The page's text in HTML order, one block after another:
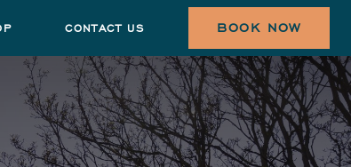
CONTACT US BOOK NOW